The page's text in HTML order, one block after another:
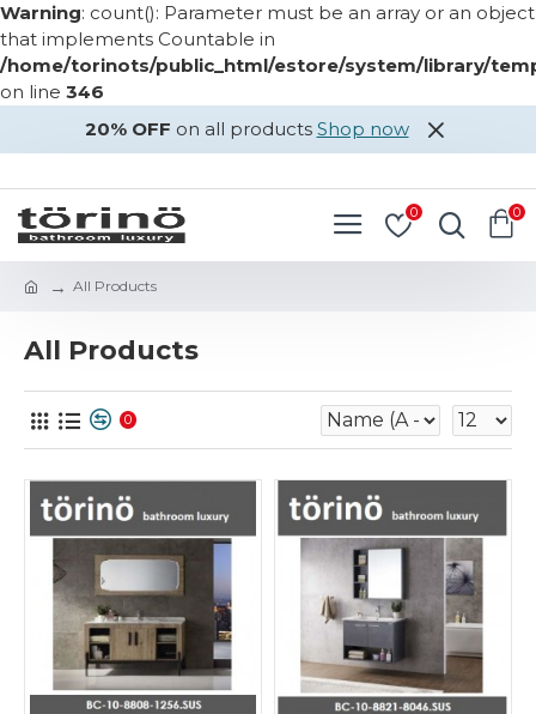
Warning: count(): Parameter must be an array or an object
that implements Countable in
/home/torinots/public_html/estore/system/library/
on line 346
20% OFF on all products Shop now
0 0
All Products
All Products
0